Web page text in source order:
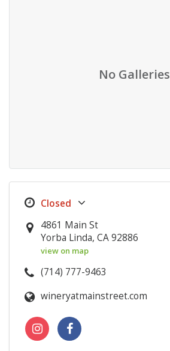
No Galleries
4861 Main St
Yorba Linda, CA 92886
view on map
(714) 777-9463
wineryatmainstreet.com